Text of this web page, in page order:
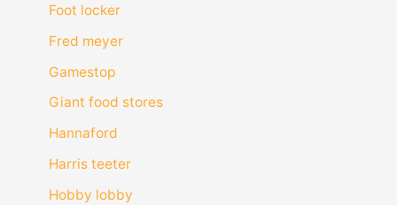
Foot locker
Fred meyer
Gamestop
Giant food stores
Hannaford
Harris teeter
Hobby lobby